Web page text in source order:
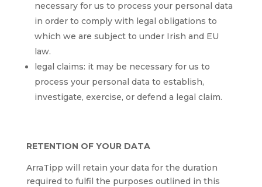
necessary for us to process your personal data
in order to comply with legal obligations to
which we are subject to under Irish and EU
law.
legal claims: it may be necessary for us to
process your personal data to establish,
investigate, exercise, or defend a legal claim.
RETENTION OF YOUR DATA
ArraTipp will retain your data for the duration
required to fulfil the purposes outlined in this